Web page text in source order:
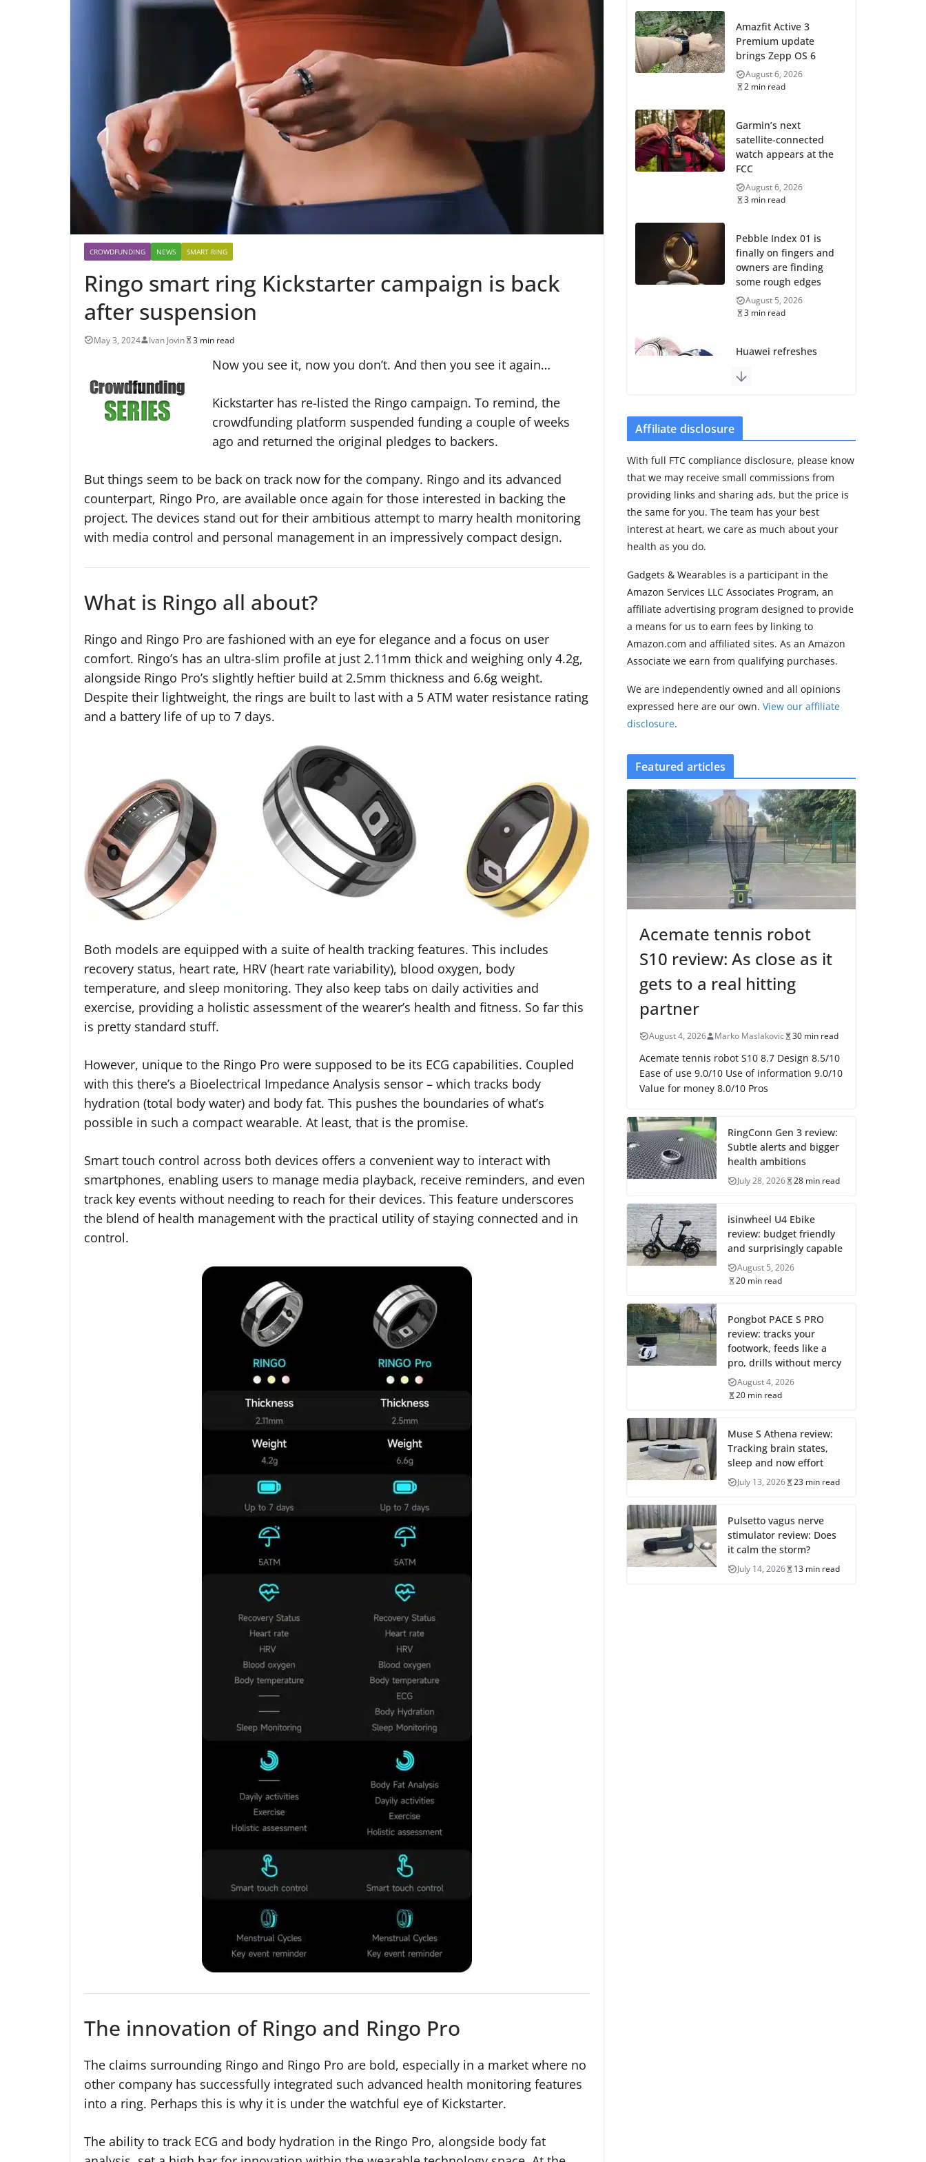
CROWDFUNDING NEWS SMART RING
Ringo smart ring Kickstarter campaign is back
after suspension
May 3, 2024 Ivan Jovin 3 min read
Now you see it, now you don’t. And then you see it again…
Kickstarter has re-listed the Ringo campaign. To remind, the
crowdfunding platform suspended funding a couple of weeks
ago and returned the original pledges to backers.
But things seem to be back on track now for the company. Ringo and its advanced
counterpart, Ringo Pro, are available once again for those interested in backing the
project. The devices stand out for their ambitious attempt to marry health monitoring
with media control and personal management in an impressively compact design.
What is Ringo all about?
Ringo and Ringo Pro are fashioned with an eye for elegance and a focus on user
comfort. Ringo’s has an ultra-slim profile at just 2.11mm thick and weighing only 4.2g,
alongside Ringo Pro’s slightly heftier build at 2.5mm thickness and 6.6g weight.
Despite their lightweight, the rings are built to last with a 5 ATM water resistance rating
and a battery life of up to 7 days.
Both models are equipped with a suite of health tracking features. This includes
recovery status, heart rate, HRV (heart rate variability), blood oxygen, body
temperature, and sleep monitoring. They also keep tabs on daily activities and
exercise, providing a holistic assessment of the wearer’s health and fitness. So far this
is pretty standard stuff.
However, unique to the Ringo Pro were supposed to be its ECG capabilities. Coupled
with this there’s a Bioelectrical Impedance Analysis sensor – which tracks body
hydration (total body water) and body fat. This pushes the boundaries of what’s
possible in such a compact wearable. At least, that is the promise.
Smart touch control across both devices offers a convenient way to interact with
smartphones, enabling users to manage media playback, receive reminders, and even
track key events without needing to reach for their devices. This feature underscores
the blend of health management with the practical utility of staying connected and in
control.
The innovation of Ringo and Ringo Pro
The claims surrounding Ringo and Ringo Pro are bold, especially in a market where no
other company has successfully integrated such advanced health monitoring features
into a ring. Perhaps this is why it is under the watchful eye of Kickstarter.
The ability to track ECG and body hydration in the Ringo Pro, alongside body fat
Amazfit Active 3
Premium update
brings Zepp OS 6
August 6, 2026
2 min read
Garmin’s next
satellite-connected
watch appears at the
FCC
August 6, 2026
3 min read
Pebble Index 01 is
finally on fingers and
owners are finding
some rough edges
August 5, 2026
3 min read
Huawei refreshes
GT 7 and GT 7 Pro
ECG training without
the premium price
August 5, 2026
29 min read
is really all about the
strap
August 8, 2026
3 min read
Affiliate disclosure
With full FTC compliance disclosure, please know
that we may receive small commissions from
providing links and sharing ads, but the price is
the same for you. The team has your best
interest at heart, we care as much about your
health as you do.
Gadgets & Wearables is a participant in the
Amazon Services LLC Associates Program, an
affiliate advertising program designed to provide
a means for us to earn fees by linking to
Amazon.com and affiliated sites. As an Amazon
Associate we earn from qualifying purchases.
We are independently owned and all opinions
expressed here are our own.View our affiliate
disclosure.
Featured articles
Acemate tennis robot
S10 review: As close as it
gets to a real hitting
partner
August 4, 2026 Marko Maslakovic 30 min read
Acemate tennis robot S10 8.7 Design 8.5/10
Ease of use 9.0/10 Use of information 9.0/10
Value for money 8.0/10 Pros
RingConn Gen 3 review:
Subtle alerts and bigger
health ambitions
July 28, 2026 28 min read
isinwheel U4 Ebike
review: budget friendly
and surprisingly capable
August 5, 2026
20 min read
Pongbot PACE S PRO
review: tracks your
footwork, feeds like a
pro, drills without mercy
August 4, 2026
20 min read
Muse S Athena review:
Tracking brain states,
sleep and now effort
July 13, 2026 23 min read
Pulsetto vagus nerve
stimulator review: Does
it calm the storm?
July 14, 2026 13 min read